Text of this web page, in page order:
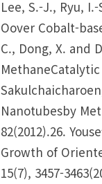
Lee, S.-J., Ryu,
Oover Cobalt-
C., Dong, X. and
Nanotubesby
82(2012).26.
Growth of
15(7), 3457-